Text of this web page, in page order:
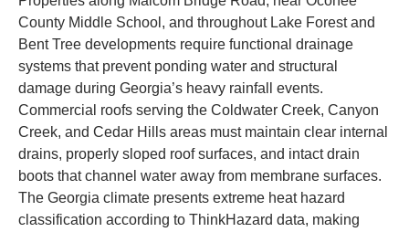
County Middle School, and throughout Lake Forest and
Bent Tree developments require functional drainage
systems that prevent ponding water and structural
damage during Georgia’s heavy rainfall events.
Commercial roofs serving the Coldwater Creek, Canyon
Creek, and Cedar Hills areas must maintain clear internal
drains, properly sloped roof surfaces, and intact drain
boots that channel water away from membrane surfaces.
The Georgia climate presents extreme heat hazard
classification according to ThinkHazard data, making